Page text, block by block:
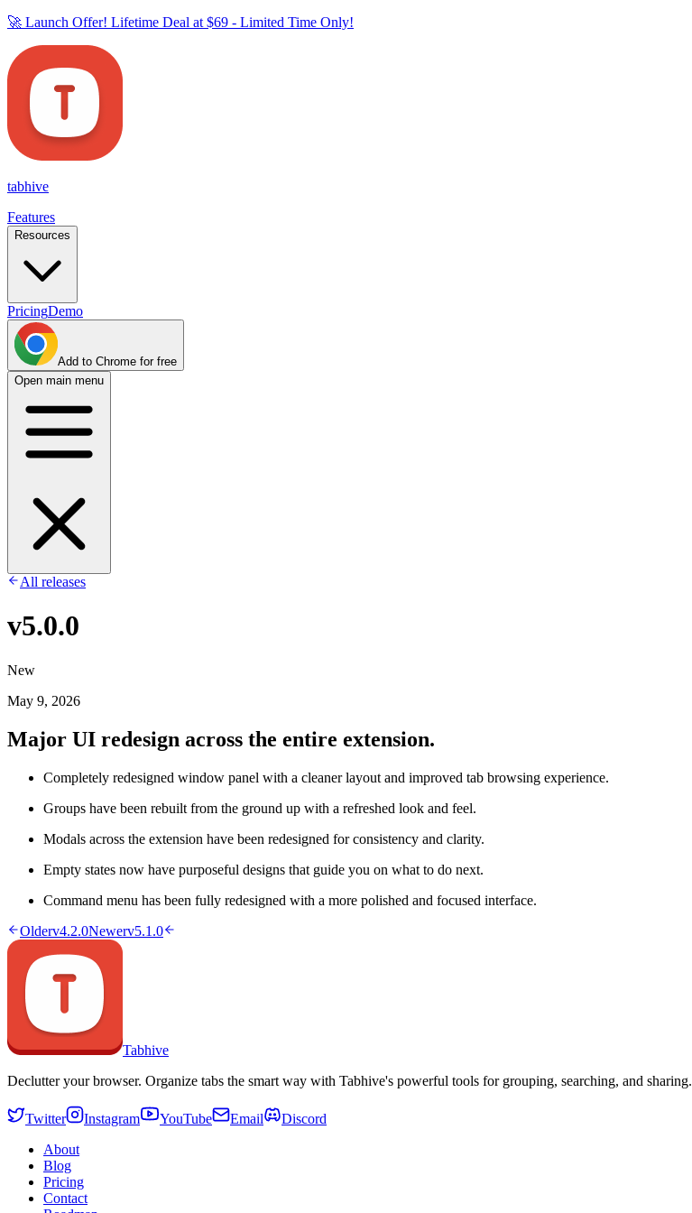
🚀 Launch Offer! Lifetime Deal at $69 - Limited Time Only!
tabhive
Features
Resources
PricingDemo
Add to Chrome for free
Open main menu
All releases
v5.0.0
New
May 9, 2026
Major UI redesign across the entire extension.
Completely redesigned window panel with a cleaner layout and improved tab browsing experience.
Groups have been rebuilt from the ground up with a refreshed look and feel.
Modals across the extension have been redesigned for consistency and clarity.
Empty states now have purposeful designs that guide you on what to do next.
Command menu has been fully redesigned with a more polished and focused interface.
Olderv4.2.0Newerv5.1.0
Tabhive
Declutter your browser. Organize tabs the smart way with Tabhive's powerful tools for grouping, searching, and sharing.
Twitter Instagram YouTube Email
Discord
About
Blog
Pricing
Contact